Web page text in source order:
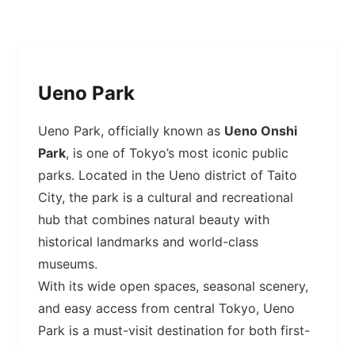
Ueno Park
Ueno Park, officially known as Ueno Onshi
Park, is one of Tokyo’s most iconic public
parks. Located in the Ueno district of Taito
City, the park is a cultural and recreational
hub that combines natural beauty with
historical landmarks and world-class
museums.
With its wide open spaces, seasonal scenery,
and easy access from central Tokyo, Ueno
Park is a must-visit destination for both first-